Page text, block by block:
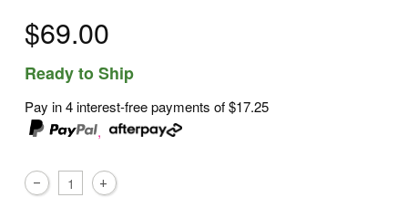
$69.00
Ready to Ship
Pay in 4 interest-free payments of$17.25
,